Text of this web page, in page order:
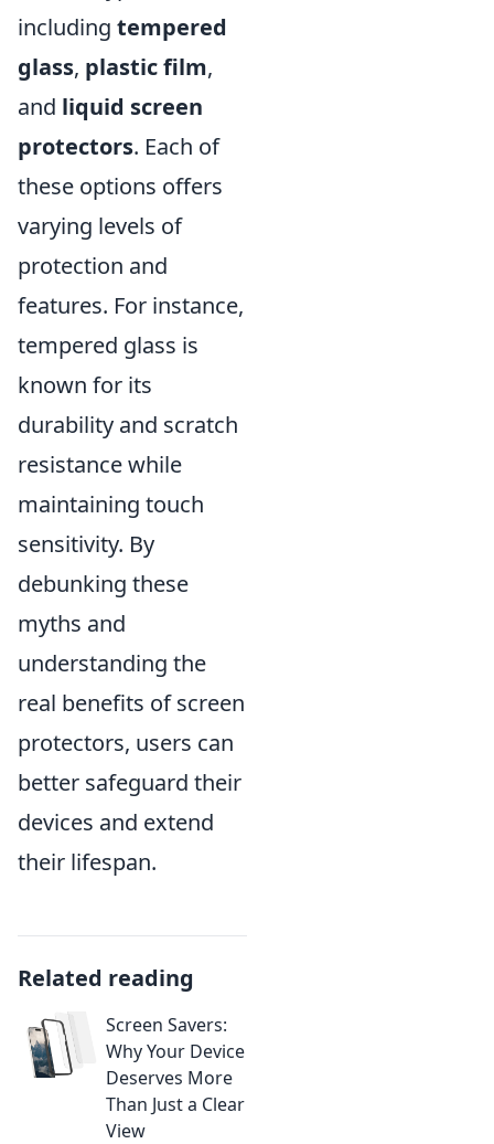
including tempered
glass, plastic film,
and liquid screen
protectors. Each of
these options offers
varying levels of
protection and
features. For instance,
tempered glass is
known for its
durability and scratch
resistance while
maintaining touch
sensitivity. By
debunking these
myths and
understanding the
real benefits of screen
protectors, users can
better safeguard their
devices and extend
their lifespan.
Related reading
Screen Savers:
Why Your Device
Deserves More
Than Just a Clear
View